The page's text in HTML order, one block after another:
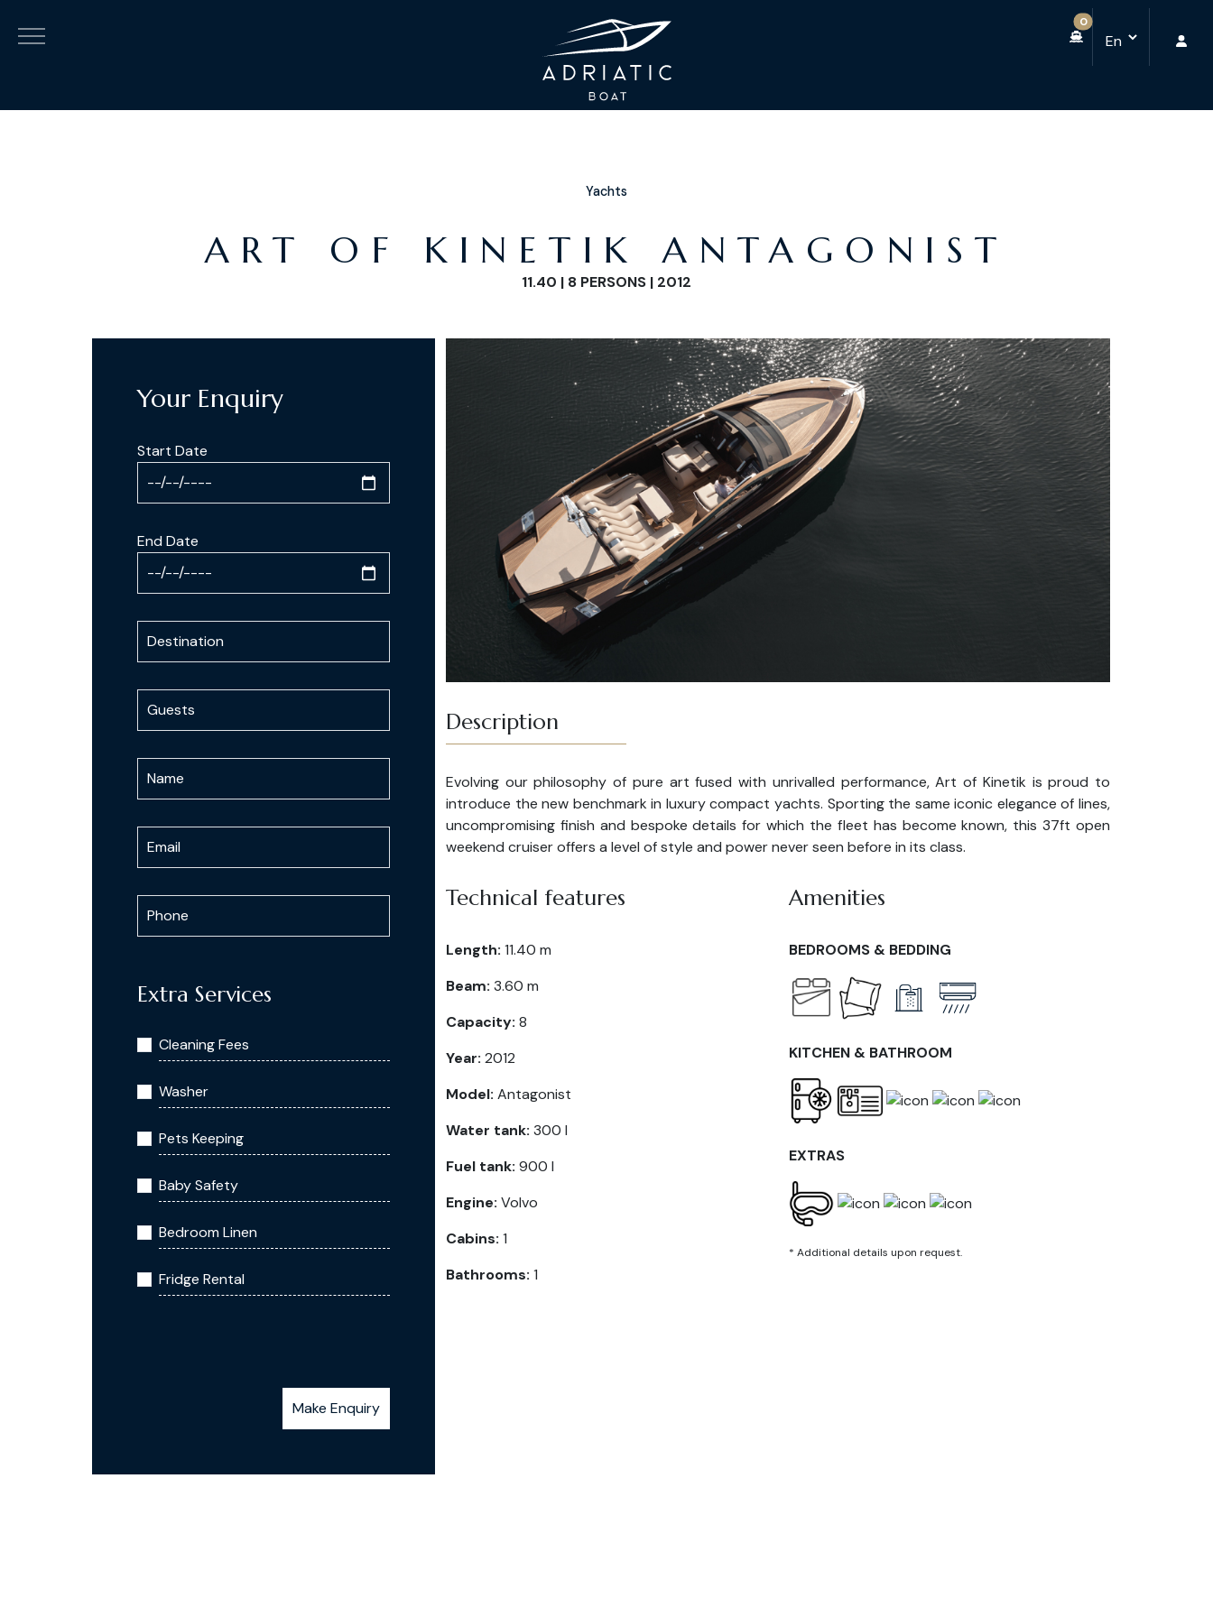
0
Yachts
ART OF KINETIK ANTAGONIST
11.40 | 8 PERSONS | 2012
Your Enquiry
Start Date
End Date
Extra Services
Cleaning Fees
Washer
Pets Keeping
Baby Safety
Bedroom Linen
Fridge Rental
Make Enquiry
Description
Evolving our philosophy of pure art fused with unrivalled performance, Art of Kinetik is proud to
introduce the new benchmark in luxury compact yachts. Sporting the same iconic elegance of lines,
uncompromising finish and bespoke details for which the fleet has become known, this 37ft open
weekend cruiser offers a level of style and power never seen before in its class.
Technical features
Length: 11.40 m
Beam: 3.60 m
Capacity: 8
Year: 2012
Model: Antagonist
Water tank: 300 l
Fuel tank: 900 l
Engine: Volvo
Cabins: 1
Bathrooms: 1
Amenities
BEDROOMS & BEDDING
KITCHEN & BATHROOM
EXTRAS
* Additional details upon request.